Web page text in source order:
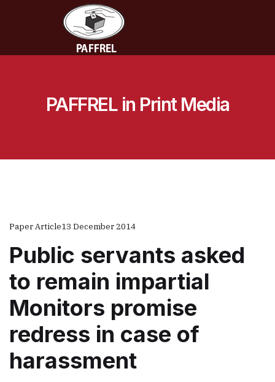
PAFFREL in Print Media
Paper Article13 December 2014
Public servants asked
to remain impartial
Monitors promise
redress in case of
harassment